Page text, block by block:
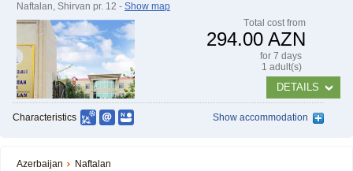
Тotal cost from
294.00 AZN
for 7 days
1 adult(s)
DETAILS
Naftalan, Shirvan pr. 12 - Show map
Characteristics Show accommodation
Azerbaijan Naftalan